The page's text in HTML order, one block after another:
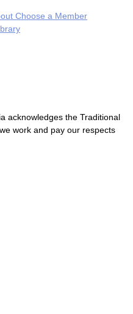
Choose a Member
acknowledges the Traditional
work and pay our respects